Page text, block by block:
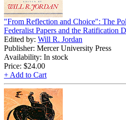
"From Reflection and Choice": The
Federalist Papers and the Ratification
Edited by: Will R. Jordan
Publisher: Mercer University Press
Availability: In stock
Price: $24.00
+ Add to Cart